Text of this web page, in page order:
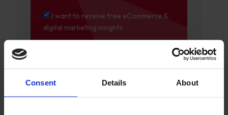
Consent Details About
I want to receive free eCommerce &
digital marketing insights